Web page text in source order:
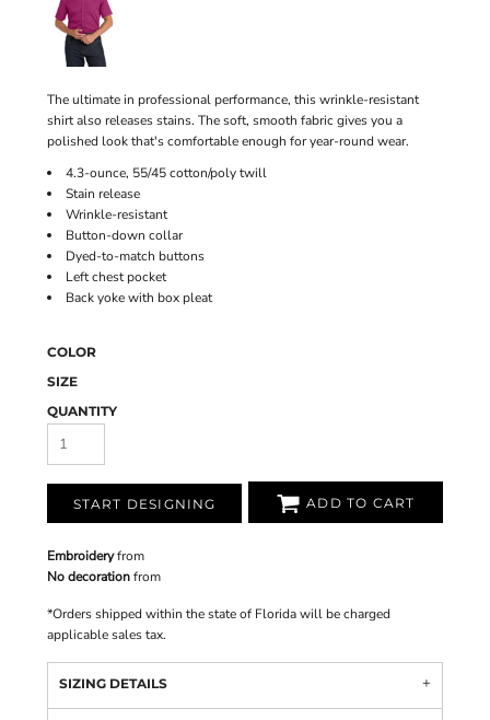
The ultimate in professional performance, this wrinkle-resistant
shirt also releases stains. The soft, smooth fabric gives you a
polished look that's comfortable enough for year-round wear.
4.3-ounce, 55/45 cotton/poly twill
Stain release
Wrinkle-resistant
Button-down collar
Dyed-to-match buttons
Left chest pocket
Back yoke with box pleat
COLOR
SIZE
QUANTITY
START DESIGNING ADD TO CART
Embroideryfrom
No decorationfrom
*Orders shipped within the state of Florida will be charged
applicable sales tax.
SIZING DETAILS